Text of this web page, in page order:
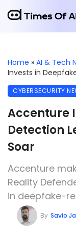
Home » AI & Tech
Invests in
CYBERSECURITY
Accenture
Detection
Soar
Accenture
Reality
in deepfake-
By Savio